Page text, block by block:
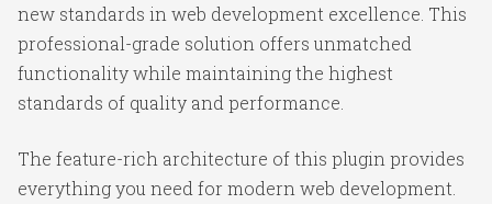
new standards in web development excellence. This
professional-grade solution offers unmatched
functionality while maintaining the highest
standards of quality and performance.
The feature-rich architecture of this plugin provides
everything you need for modern web development.